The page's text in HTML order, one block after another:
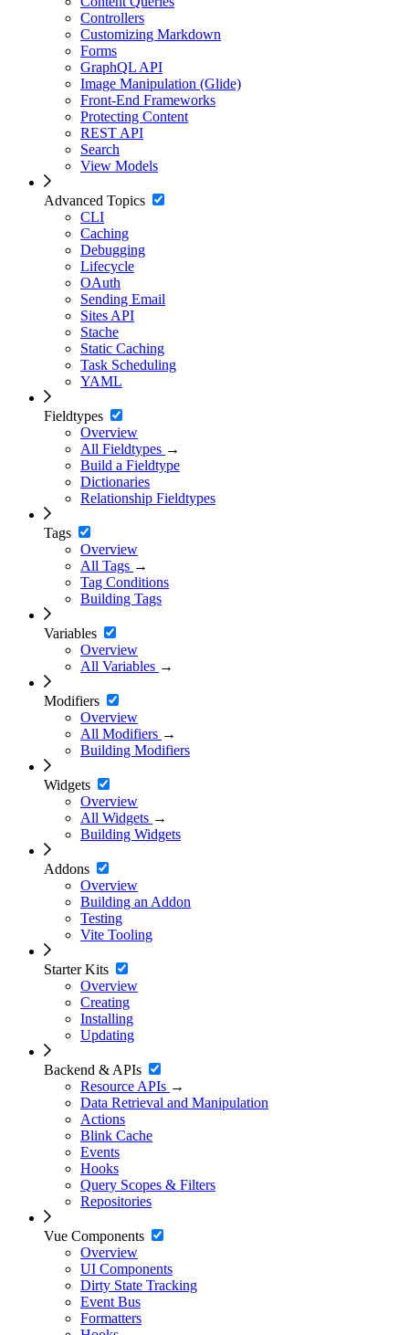
Controllers
Customizing Markdown
Forms
GraphQL API
Image Manipulation (Glide)
Front-End Frameworks
Protecting Content
REST API
Search
View Models
Advanced Topics
CLI
Caching
Debugging
Lifecycle
OAuth
Sending Email
Sites API
Stache
Static Caching
Task Scheduling
YAML
Fieldtypes
Overview
All Fieldtypes →
Build a Fieldtype
Dictionaries
Relationship Fieldtypes
Tags
Overview
All Tags →
Tag Conditions
Building Tags
Variables
Overview
All Variables →
Modifiers
Overview
All Modifiers →
Building Modifiers
Widgets
Overview
All Widgets →
Building Widgets
Addons
Overview
Building an Addon
Testing
Vite Tooling
Starter Kits
Overview
Creating
Installing
Updating
Backend & APIs
Resource APIs →
Data Retrieval and Manipulation
Actions
Blink Cache
Events
Hooks
Query Scopes & Filters
Repositories
Vue Components
Overview
UI Components
Dirty State Tracking
Event Bus
Formatters